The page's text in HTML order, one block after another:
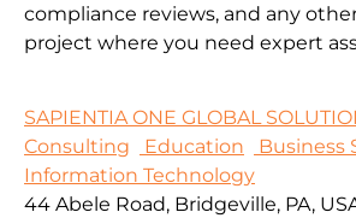
compliance reviews, and any
project where you need expert
SAPIENTIA ONE GLOBAL
Consulting
Education
Business
Information Technology
44 Abele Road, Bridgeville, PA,